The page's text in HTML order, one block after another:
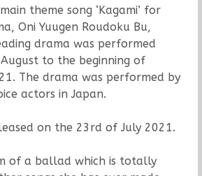
theme song ‘Kagami’ for
Oni Yuugen Roudoku Bu,
drama was performed
to the beginning of
The drama was performed by
actors in Japan.
on the 23rd of July 2021.
of a ballad which is totally